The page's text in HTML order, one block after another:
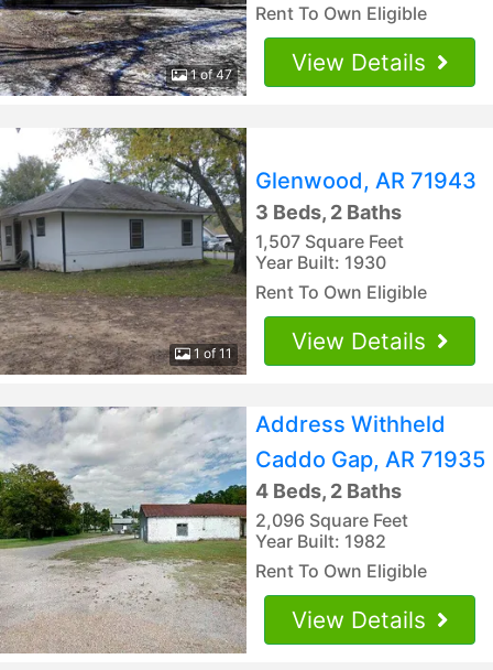
1 of 47
Rent To Own Eligible
View Details
1 of 11
Glenwood, AR 71943
3 Beds, 2 Baths
1,507 Square Feet
Year Built: 1930
Rent To Own Eligible
View Details
Address Withheld
Caddo Gap, AR 71935
4 Beds, 2 Baths
2,096 Square Feet
Year Built: 1982
Rent To Own Eligible
View Details